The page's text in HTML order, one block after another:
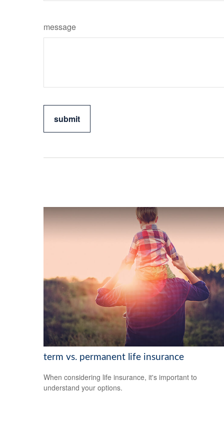
message
term vs. permanent life insurance
When considering life insurance, it's important to
understand your options.